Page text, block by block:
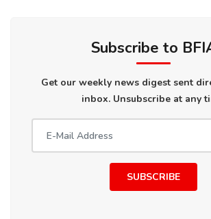
Subscribe to
Get our weekly news digest sent
inbox. Unsubscribe at any
SUBSCRIBE